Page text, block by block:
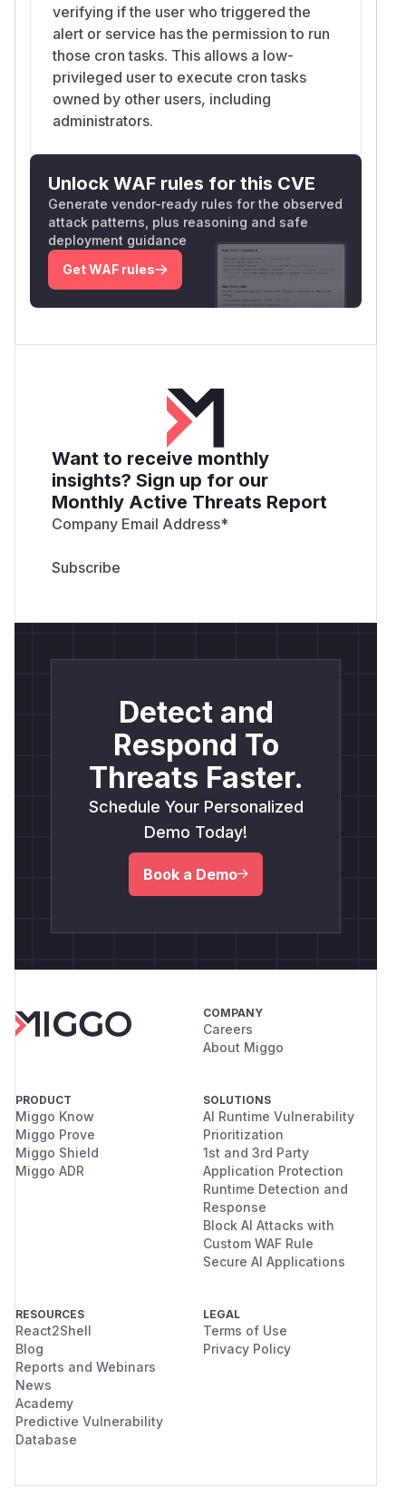
verifying if the user who triggered the
alert or service has the permission to run
those cron tasks. This allows a low-
privileged user to execute cron tasks
owned by other users, including
administrators.
Unlock WAF rules for this CVE
Generate vendor-ready rules for the observed
attack patterns, plus reasoning and safe
deployment guidance
Get WAF rules
Want to receive monthly
insights? Sign up for our
Monthly Active Threats Report
Company Email Address*
Detect and
Respond To
Threats Faster.
Schedule Your Personalized
Demo Today!
Book a Demo
COMPANY
Careers
About Miggo
PRODUCT
Miggo Know
Miggo Prove
Miggo Shield
Miggo ADR
SOLUTIONS
AI Runtime Vulnerability
Prioritization
1st and 3rd Party
Application Protection
Runtime Detection and
Response
Block AI Attacks with
Custom WAF Rule
Secure AI Applications
RESOURCES
React2Shell
Blog
Reports and Webinars
News
Academy
Predictive Vulnerability
Database
LEGAL
Terms of Use
Privacy Policy